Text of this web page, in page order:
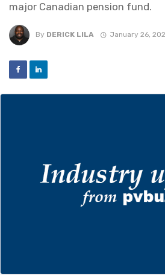
major Canadian pension fund.
By DERICK LILA January 26,